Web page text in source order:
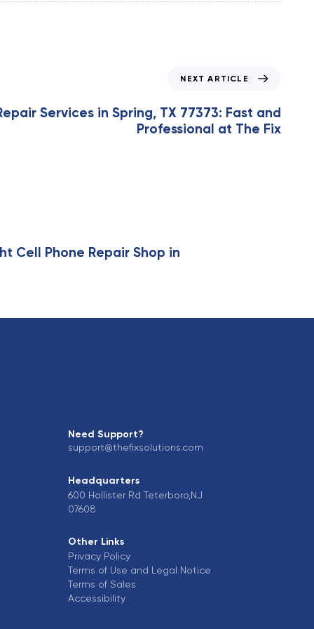
NEXT ARTICLE
Services in Spring, TX 77373: Fast and
Professional at The Fix
Cell Phone Repair Shop in
Need Support?
support@thefixsolutions.com
Headquarters
600 Hollister Rd Teterboro,NJ
07608
Other Links
Privacy Policy
Terms of Use and Legal Notice
Terms of Sales
Accessibility